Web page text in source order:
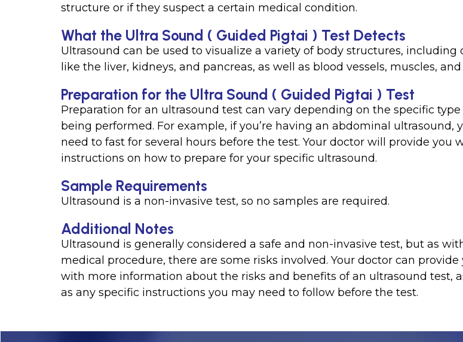
structure or if they suspect a certain medical condition.
What the Ultra Sound ( Guided Pigtai ) Test Detects
Ultrasound can be used to visualize a variety of body structures, including
like the liver, kidneys, and pancreas, as well as blood vessels, muscles, and
Preparation for the Ultra Sound ( Guided Pigtai ) Test
Preparation for an ultrasound test can vary depending on the specific
being performed. For example, if you’re having an abdominal ultrasound,
need to fast for several hours before the test. Your doctor will provide you
instructions on how to prepare for your specific ultrasound.
Sample Requirements
Ultrasound is a non-invasive test, so no samples are required.
Additional Notes
Ultrasound is generally considered a safe and non-invasive test, but as
medical procedure, there are some risks involved. Your doctor can provide
with more information about the risks and benefits of an ultrasound test,
as any specific instructions you may need to follow before the test.